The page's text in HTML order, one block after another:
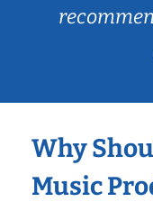
Why
Music